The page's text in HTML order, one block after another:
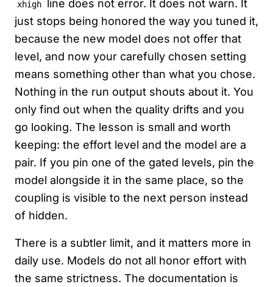
xhigh
line does not error. It does not warn. It
just stops being honored the way you tuned it,
because the new model does not offer that
level, and now your carefully chosen setting
means something other than what you chose.
Nothing in the run output shouts about it. You
only find out when the quality drifts and you
go looking. The lesson is small and worth
keeping: the effort level and the model are a
pair. If you pin one of the gated levels, pin the
model alongside it in the same place, so the
coupling is visible to the next person instead
of hidden.
There is a subtler limit, and it matters more in
daily use. Models do not all honor effort with
the same strictness. The documentation is